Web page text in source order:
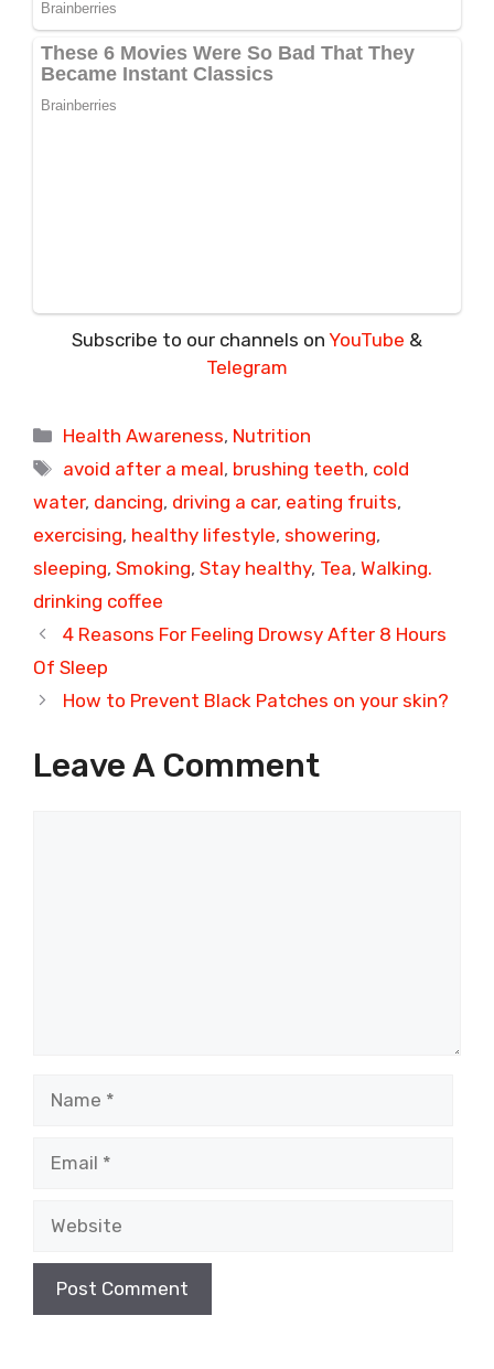
Subscribe to our channels on YouTube &
Telegram
Categories
Health Awareness, Nutrition
Tags
avoid after a meal, brushing teeth, cold
water, dancing, driving a car, eating fruits,
exercising, healthy lifestyle, showering,
sleeping, Smoking, Stay healthy, Tea, Walking.
drinking coffee
4 Reasons For Feeling Drowsy After 8 Hours
Of Sleep
How to Prevent Black Patches on your skin?
Leave A Comment